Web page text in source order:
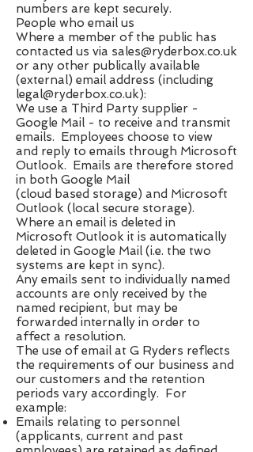
numbers are kept securely.
People who email us
Where a member of the public has
contacted us via ​ sales@ryderbox.co.uk
or any other publically available
(external) email address (including ​
legal@ryderbox.co.uk​):
We use a Third Party supplier -
Google Mail - to receive and transmit
emails. Employees choose to view
and reply to emails through Microsoft
Outlook. Emails are therefore stored
in both Google Mail
(cloud based storage) and Microsoft
Outlook (local secure storage).
Where an email is deleted in
Microsoft Outlook it is automatically
deleted in Google Mail (i.e. the two
systems are kept in sync).
Any emails sent to individually named
accounts are only received by the
named recipient, but may be
forwarded internally in order to
affect a resolution.
The use of email at G Ryders reflects
the requirements of our business and
our customers and the retention
periods vary accordingly. For
example:
Emails relating to personnel
(applicants, current and past